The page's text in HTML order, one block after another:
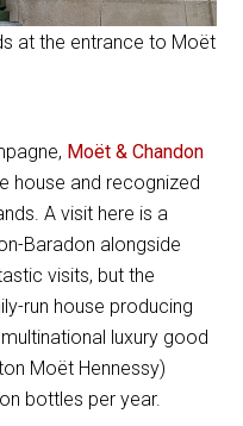
at the entrance to Moët
Moët & Chandon
house and recognized
A visit here is a
Baradon alongside
visits, but the
run house producing
luxury good
Moët Hennessy)
bottles per year.